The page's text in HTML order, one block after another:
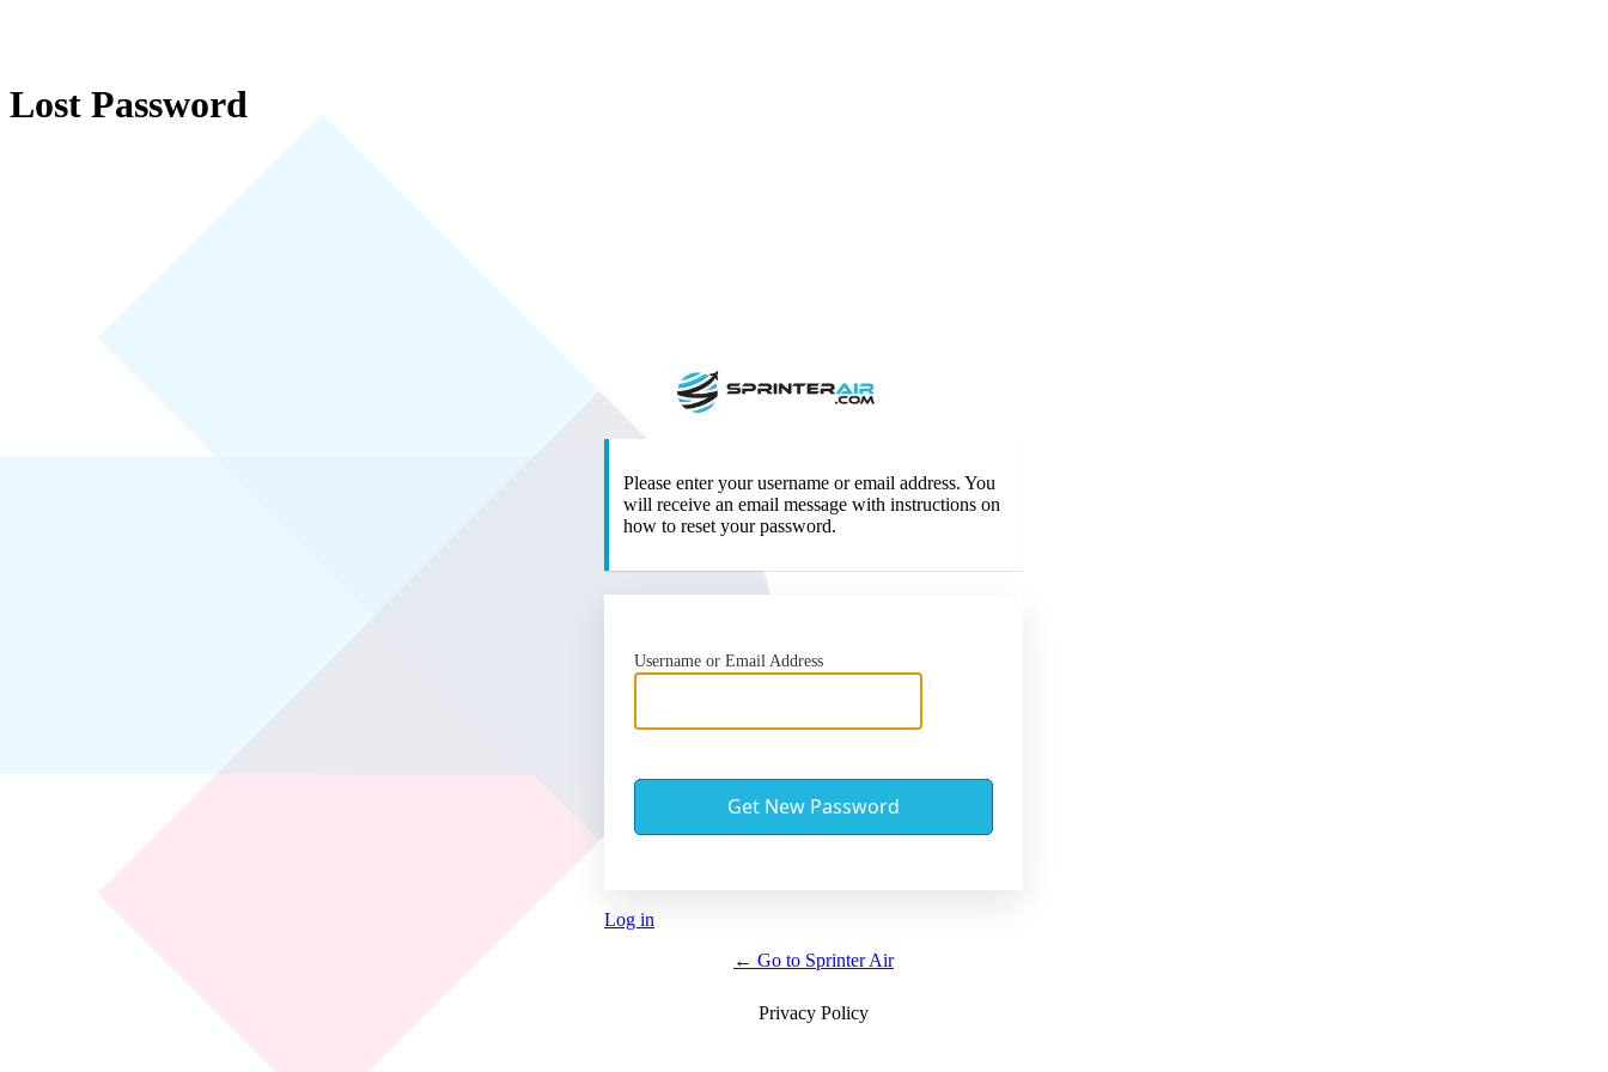
Lost Password
Please enter your username or email address. You
will receive an email message with instructions on
how to reset your password.
Username or Email Address
Log in
← Go to Sprinter Air
Privacy Policy